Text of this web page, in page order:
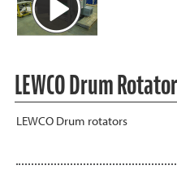
LEWCO Drum
LEWCO Drum rotators